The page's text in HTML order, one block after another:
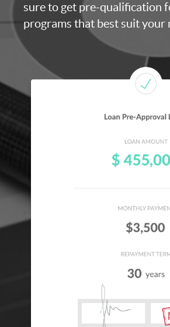
sure to get pre-qualification
programs that best suit your